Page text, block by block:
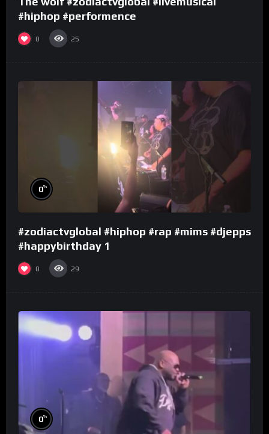
#hiphop #performence
0 25
0%
#zodiactvglobal #hiphop #rap #mims #djepps
#happybirthday 1
0 29
0%